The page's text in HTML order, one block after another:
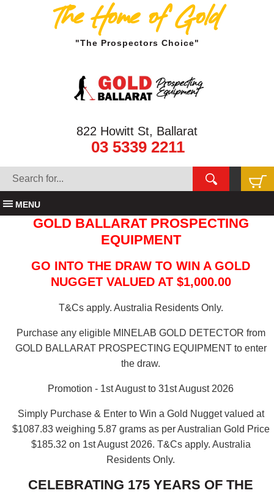
The Home of Gold
"The Prospectors Choice"
822 Howitt St, Ballarat
03 5339 2211
MENU
GOLD BALLARAT PROSPECTING
EQUIPMENT
GO INTO THE DRAW TO WIN A GOLD
NUGGET VALUED AT $1,000.00
T&Cs apply. Australia Residents Only.
Purchase any eligible MINELAB GOLD DETECTOR from
GOLD BALLARAT PROSPECTING EQUIPMENT to enter
the draw.
Promotion - 1st August to 31st August 2026
Simply Purchase & Enter to Win a Gold Nugget valued at
$1087.83 weighing 5.87 grams as per Australian Gold Price
$185.32 on 1st August 2026. T&Cs apply. Australia
Residents Only.
CELEBRATING 175 YEARS OF THE